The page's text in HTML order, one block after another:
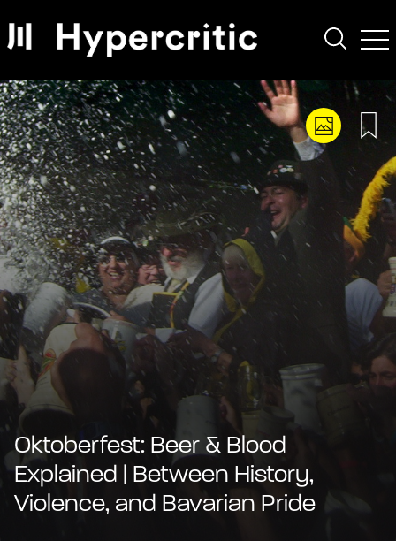
Oktoberfest: Beer & Blood
Explained | Between History,
Violence, and Bavarian Pride